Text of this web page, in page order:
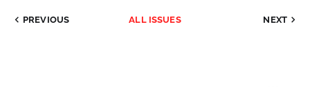
PREVIOUS ALL ISSUES NEXT